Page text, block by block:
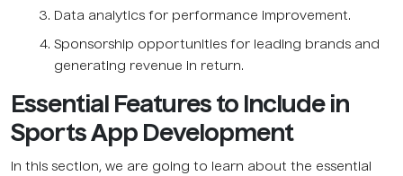
Data analytics for performance improvement.
Sponsorship opportunities for leading brands and
generating revenue in return.
Essential Features to Include in
Sports App Development
In this section, we are going to learn about the essential